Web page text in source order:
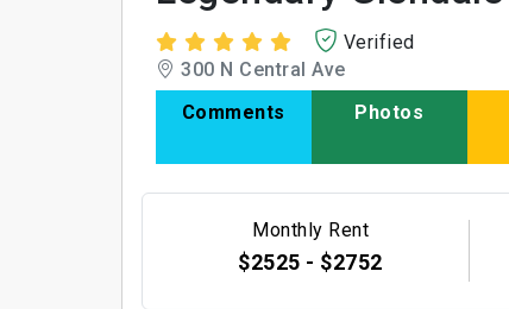
Verified
300 N Central Ave
Comments
Photos
Monthly Rent
$2525 - $2752